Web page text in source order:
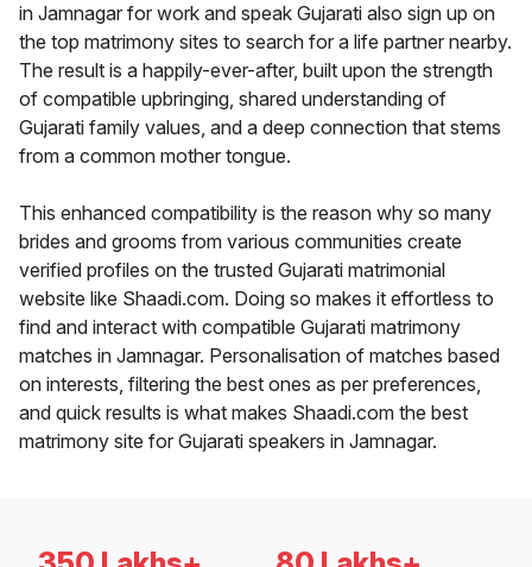
in Jamnagar for work and speak Gujarati also sign up on
the top matrimony sites to search for a life partner nearby.
The result is a happily-ever-after, built upon the strength
of compatible upbringing, shared understanding of
Gujarati family values, and a deep connection that stems
from a common mother tongue.
This enhanced compatibility is the reason why so many
brides and grooms from various communities create
verified profiles on the trusted Gujarati matrimonial
website like Shaadi.com. Doing so makes it effortless to
find and interact with compatible Gujarati matrimony
matches in Jamnagar. Personalisation of matches based
on interests, filtering the best ones as per preferences,
and quick results is what makes Shaadi.com the best
matrimony site for Gujarati speakers in Jamnagar.